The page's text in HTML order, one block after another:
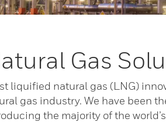
Gas
liquified natural gas (LNG)
gas industry. We have been
the majority of the